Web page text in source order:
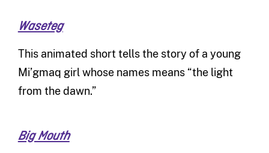
Waseteg
This animated short tells the story of a young
Mi’gmaq girl whose names means “the light
from the dawn.”
Big Mouth